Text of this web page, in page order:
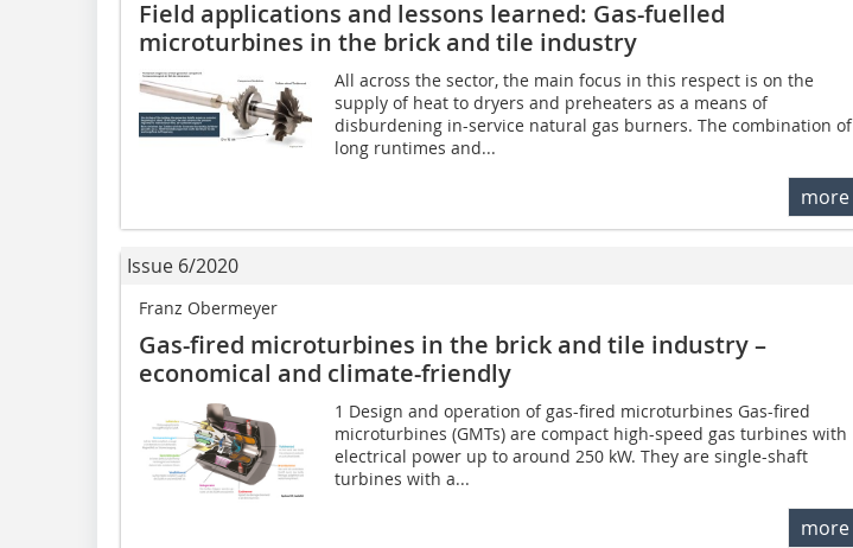
Field applications and lessons learned: Gas-fuelled
microturbines in the brick and tile industry
All across the sector, the main focus in this respect is on the
supply of heat to dryers and preheaters as a means of
disburdening in-service natural gas burners. The combination of
long runtimes and...
more
Issue 6/2020
Franz Obermeyer
Gas-fired microturbines in the brick and tile industry –
economical and climate-friendly
1 Design and operation of gas-fired microturbines Gas-fired
microturbines (GMTs) are compact high-speed gas turbines with
electrical power up to around 250 kW. They are single-shaft
turbines with a...
more